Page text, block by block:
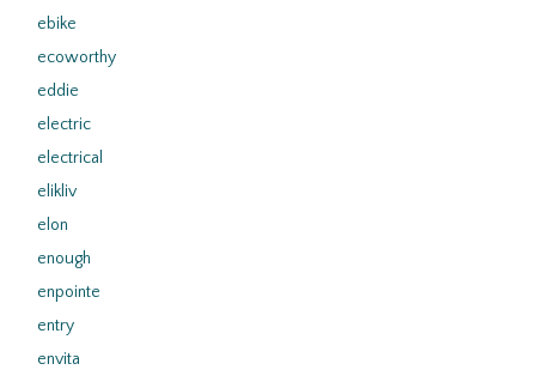
ebike
ecoworthy
eddie
electric
electrical
elikliv
elon
enough
enpointe
entry
envita